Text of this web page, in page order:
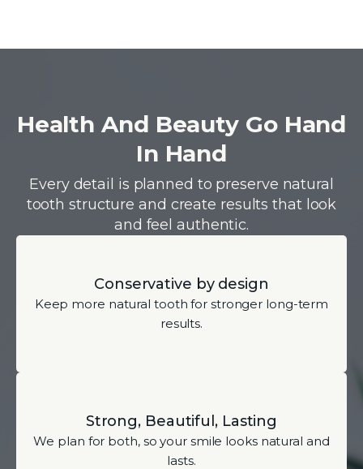
Health And Beauty Go Hand
In Hand
Every detail is planned to preserve natural
tooth structure and create results that look
and feel authentic.
Conservative by design
Keep more natural tooth for stronger long-term
results.
Strong, Beautiful, Lasting
We plan for both, so your smile looks natural and
lasts.